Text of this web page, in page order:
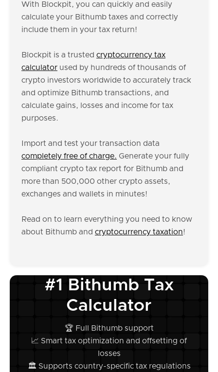
With Blockpit, you can quickly and easily
calculate your Bithumb taxes and correctly
include them in your tax return!
Blockpit is a trusted cryptocurrency tax
calculator used by hundreds of thousands of
crypto investors worldwide to accurately track
and optimize Bithumb transactions, and
calculate gains, losses and income for tax
purposes.
Import and test your transaction data
completely free of charge. Generate your fully
compliant crypto tax report for Bithumb and
more than 500,000 other crypto assets,
exchanges and wallets in minutes!
Read on to learn everything you need to know
about Bithumb and cryptocurrency taxation!
#1 Bithumb Tax
Calculator
🏆 Full Bithumb support
📈 Smart tax optimization and offsetting of
losses
🏛️ Supports country-specific tax regulations